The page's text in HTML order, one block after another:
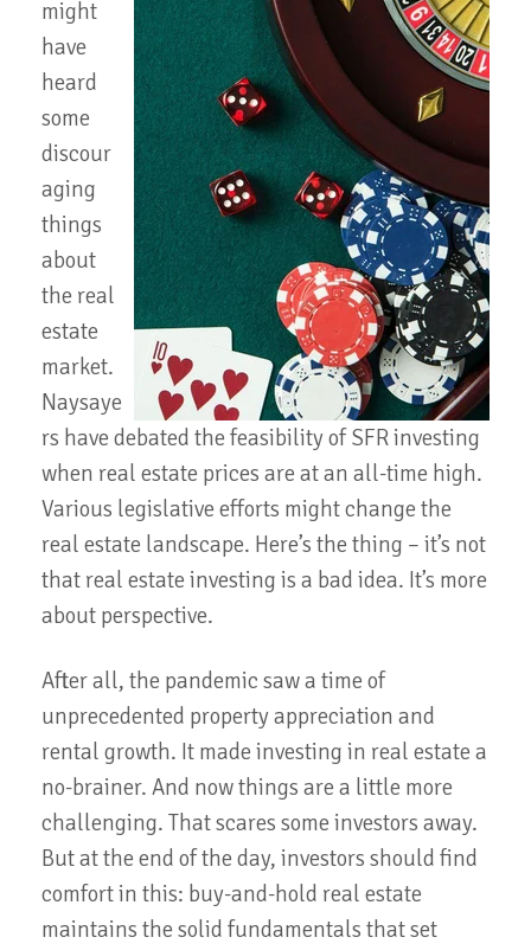
might
have
heard
some
discour
aging
things
about
the real
estate
market.
Naysaye
rs have debated the feasibility of SFR investing
when real estate prices are at an all-time high.
Various legislative efforts might change the
real estate landscape. Here’s the thing – it’s not
that real estate investing is a bad idea. It’s more
about perspective.
After all, the pandemic saw a time of
unprecedented property appreciation and
rental growth. It made investing in real estate a
no-brainer. And now things are a little more
challenging. That scares some investors away.
But at the end of the day, investors should find
comfort in this: buy-and-hold real estate
maintains the solid fundamentals that set